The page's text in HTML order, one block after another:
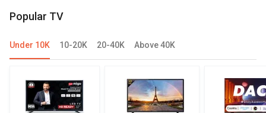
Popular TV
Under 10K 10-20K 20-40K Above 40K